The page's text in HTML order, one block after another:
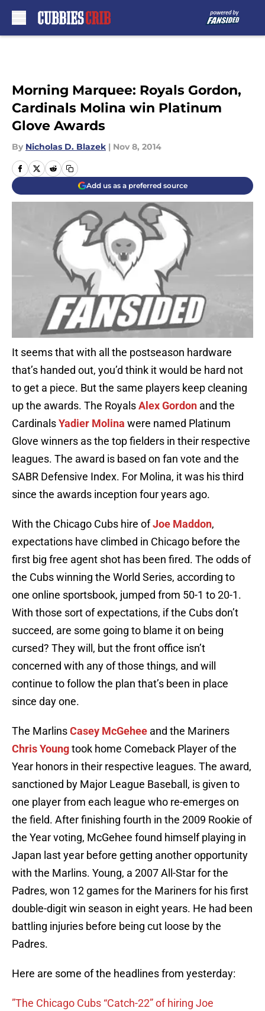
Morning Marquee: Royals Gordon,
Cardinals Molina win Platinum
Glove Awards
By Nicholas D. Blazek | Nov 8, 2014
Add us as a preferred source
It seems that with all the postseason hardware
that’s handed out, you’d think it would be hard not
to get a piece. But the same players keep cleaning
up the awards. The RoyalsAlex Gordon and the
CardinalsYadier Molina were named Platinum
Glove winners as the top fielders in their respective
leagues. The award is based on fan vote and the
SABR Defensive Index. For Molina, it was his third
since the awards inception four years ago.
With the Chicago Cubs hire ofJoe Maddon,
expectations have climbed in Chicago before the
first big free agent shot has been fired. The odds of
the Cubs winning the World Series, according to
one online sportsbook, jumped from 50-1 to 20-1.
With those sort of expectations, if the Cubs don’t
succeed, are some going to blame it on being
cursed? They will, but the front office isn’t
concerned with any of those things, and will
continue to follow the plan that’s been in place
since day one.
The MarlinsCasey McGehee and the Mariners
Chris Youngtook home Comeback Player of the
Year honors in their respective leagues. The award,
sanctioned by Major League Baseball, is given to
one player from each league who re-emerges on
the field. After finishing fourth in the 2009 Rookie of
the Year voting, McGehee found himself playing in
Japan last year before getting another opportunity
with the Marlins. Young, a 2007 All-Star for the
Padres, won 12 games for the Mariners for his first
double-digit win season in eight years. He had been
battling injuries before being cut loose by the
Padres.
Here are some of the headlines from yesterday:
”The Chicago Cubs “Catch-22” of hiring Joe